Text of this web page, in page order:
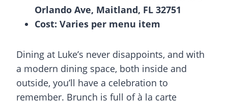
Orlando Ave, Maitland, FL 32751
Cost: Varies per menu item
Dining at Luke’s never disappoints, and with
a modern dining space, both inside and
outside, you’ll have a celebration to
remember. Brunch is full of à la carte